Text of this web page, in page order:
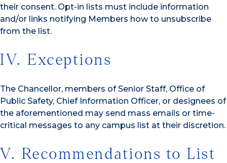
their consent. Opt-in lists must include information
and/or links notifying Members how to unsubscribe
from the list.
IV. Exceptions
The Chancellor, members of Senior Staff, Office of
Public Safety, Chief Information Officer, or designees of
the aforementioned may send mass emails or time-
critical messages to any campus list at their discretion.
V. Recommendations to List